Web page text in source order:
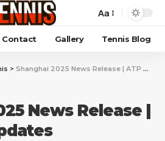
Aa
Contact Gallery Tennis Blog
> Shanghai 2025 News Release | ATP Tour Updates
News Release |